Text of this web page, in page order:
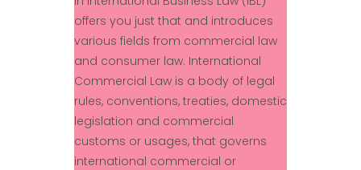
offers you just that and introduces
various fields from commercial law
and consumer law. International
Commercial Law is a body of legal
rules, conventions, treaties, domestic
legislation and commercial
customs or usages, that governs
international commercial or